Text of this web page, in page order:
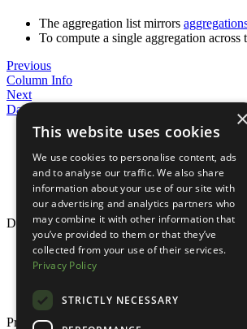
The aggregation list mirrors
To compute a single aggregation
Previous
Column Info
Next
Data Formats
Parameters
Pivot by a single column
Pivot by multiple columns
Splitting groups with
Notes
Documentation
Overview
Quick Start
Reference
Product
×
This website uses cookies
We use cookies to personalise content, ads
and to analyse our traffic. We also share
information about your use of our site with
our advertising and analytics partners who
may combine it with other information that
you’ve provided to them or that they’ve
collected from your use of their services.
Privacy Policy
STRICTLY NECESSARY